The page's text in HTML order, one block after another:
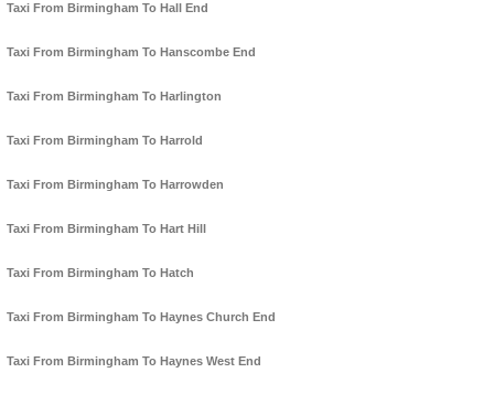
Taxi From Birmingham To Hall End
Taxi From Birmingham To Hanscombe End
Taxi From Birmingham To Harlington
Taxi From Birmingham To Harrold
Taxi From Birmingham To Harrowden
Taxi From Birmingham To Hart Hill
Taxi From Birmingham To Hatch
Taxi From Birmingham To Haynes Church End
Taxi From Birmingham To Haynes West End